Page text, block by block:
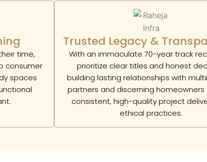
time,
consumer
spaces
Trusted Legacy &
With an immaculate 70-year track
prioritize clear titles and honest
building lasting relationships with
partners and discerning homeowners
consistent, high-quality project
ethical practices.